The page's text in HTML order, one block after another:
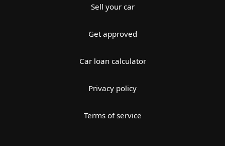
Sell your car
Get approved
Car loan calculator
Privacy policy
Terms of service